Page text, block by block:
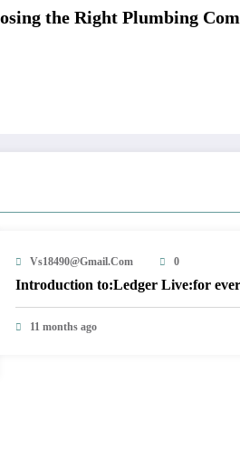
the Right Plumbing
Vs18490@gmail.com 0
Introduction to:Ledger Live:for
11 months ago